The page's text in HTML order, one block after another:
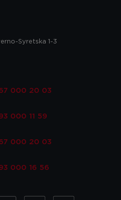
Syretska 1-3
000 20 03
000 11 59
000 20 03
000 16 56